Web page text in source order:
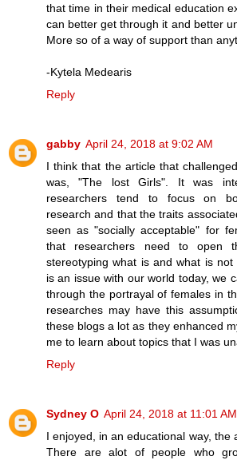
that time in their medical education
can better get through it and better
More so of a way of support than
-Kytela Medearis
Reply
gabby April 24, 2018 at 9:02 AM
I think that the article that
was, "The lost Girls". It was
researchers tend to focus on
research and that the traits
seen as "socially acceptable" for
that researchers need to open
stereotyping what is and what is
is an issue with our world today, we
through the portrayal of females in
researches may have this
these blogs a lot as they enhanced
me to learn about topics that I was
Reply
Sydney O April 24, 2018 at 11:01 AM
I enjoyed, in an educational way, the
There are alot of people who